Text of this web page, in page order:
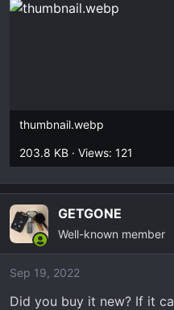
thumbnail.webp
203.8 KB · Views: 121
GETGONE
Well-known member
Sep 19, 2022
Did you buy it new? If it